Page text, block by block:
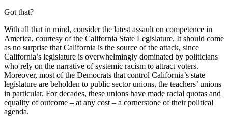
Got that?
With all that in mind, consider the latest assault on competence in
America, courtesy of the California State Legislature. It should come
as no surprise that California is the source of the attack, since
California’s legislature is overwhelmingly dominated by politicians
who rely on the narrative of systemic racism to attract voters.
Moreover, most of the Democrats that control California’s state
legislature are beholden to public sector unions, the teachers’ unions
in particular. For decades, these unions have made racial quotas and
equality of outcome – at any cost – a cornerstone of their political
agenda.